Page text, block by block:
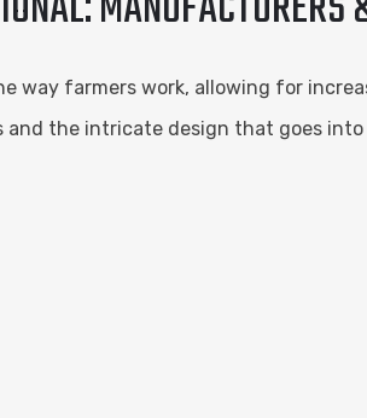
way farmers work, allowing for
and the intricate design that goes